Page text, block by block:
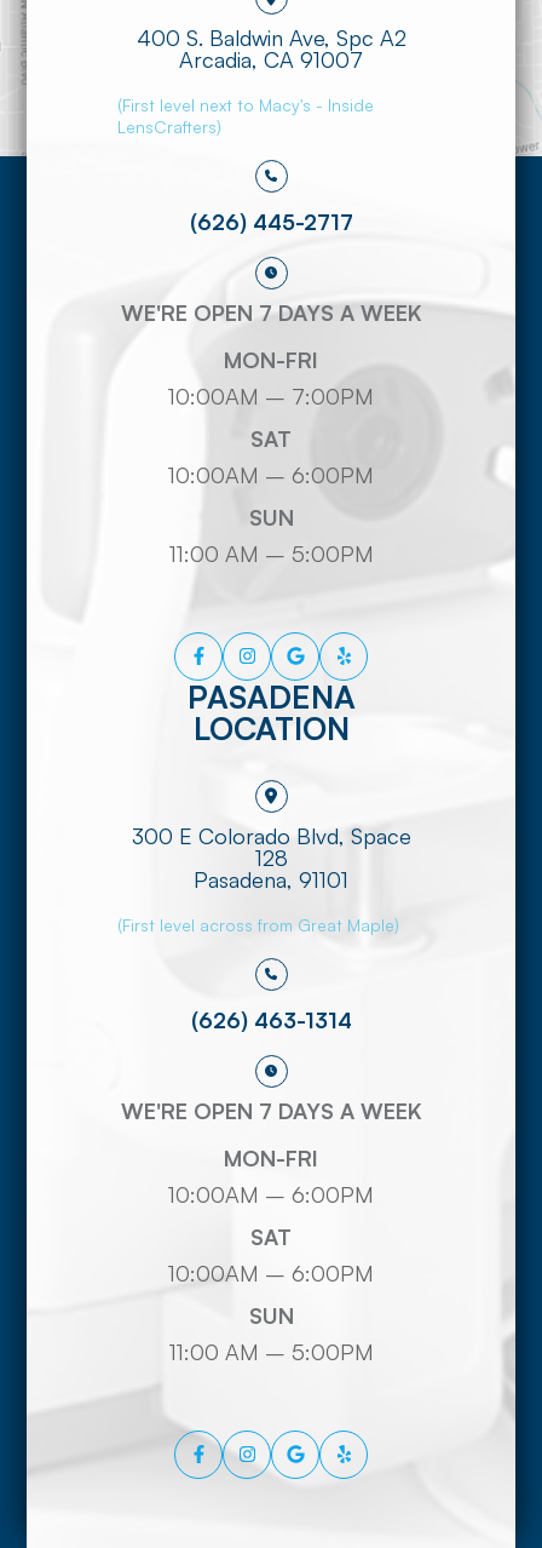
400 S. Baldwin Ave, Spc A2
​​​​​​​Arcadia, CA 91007
(First level next to Macy's - Inside
LensCrafters)
(626) 445-2717
WE'RE OPEN 7 DAYS A WEEK
MON-FRI
10:00AM – 7:00PM
SAT
10:00AM – 6:00PM
SUN
11:00 AM – 5:00PM
PASADENA
LOCATION
300 E Colorado Blvd, Space
128
​​​​​​​Pasadena, 91101
(First level across from Great Maple)
(626) 463-1314
WE'RE OPEN 7 DAYS A WEEK
MON-FRI
10:00AM – 6:00PM
SAT
10:00AM – 6:00PM
SUN
11:00 AM – 5:00PM